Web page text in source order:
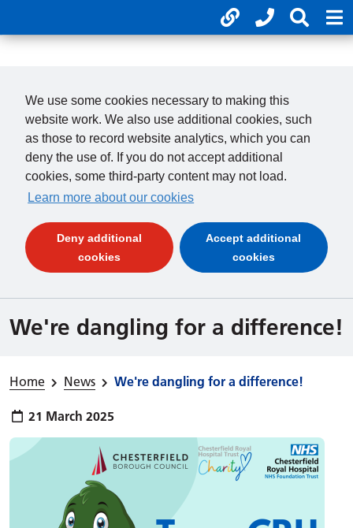
Useful links
Phone
We use some cookies necessary to making this
website work. We also use additional cookies, such
as those to record website analytics, which you can
deny the use of. If you do not accept additional
cookies, some third-party content may not load.
Learn more about our cookies
Deny additional
cookies(and dismiss cookie message)
Accept additional
cookies(and dismiss
We're dangling for a difference!
Home News We're dangling for a difference!
Publish date:
21 March 2025